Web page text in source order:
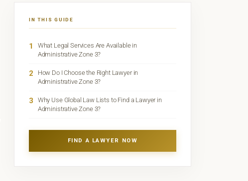
IN THIS GUIDE
1
What Legal Services Are Available in
Administrative Zone 3?
2
How Do I Choose the Right Lawyer in
Administrative Zone 3?
3
Why Use Global Law Lists to Find a Lawyer in
Administrative Zone 3?
FIND A LAWYER NOW